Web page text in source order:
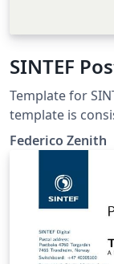
SINTEF
Template for
template is
SINTEF as of
classes, contact
Federico Zenith